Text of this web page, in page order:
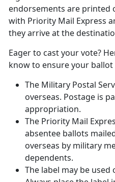
endorsements are printed
with Priority Mail Express
they arrive at the
Eager to cast your vote?
know to ensure your
The Military Postal
overseas. Postage is
appropriation.
The Priority Mail
absentee ballots
overseas by military
dependents.
The label may be used